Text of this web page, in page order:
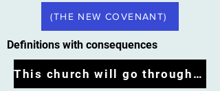
This church will go through the tribulation
Definitions with consequences
(THE NEW COVENANT)